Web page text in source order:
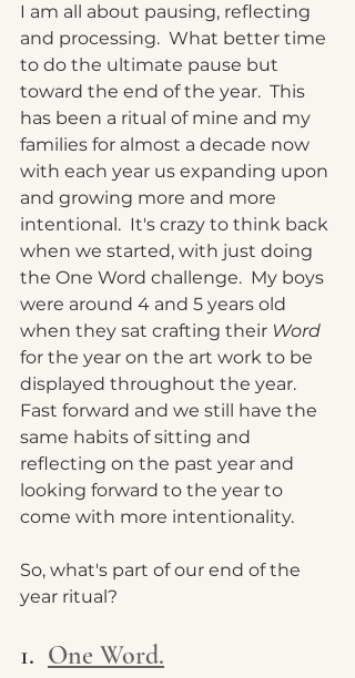
I am all about pausing, reflecting
and processing.  What better time
to do the ultimate pause but
toward the end of the year.  This
has been a ritual of mine and my
families for almost a decade now
with each year us expanding upon
and growing more and more
intentional.  It's crazy to think back
when we started, with just doing
the One Word challenge.  My boys
were around 4 and 5 years old
when they sat crafting their Word
for the year on the art work to be
displayed throughout the year.
Fast forward and we still have the
same habits of sitting and
reflecting on the past year and
looking forward to the year to
come with more intentionality.
So, what's part of our end of the
year ritual?
1. One Word.